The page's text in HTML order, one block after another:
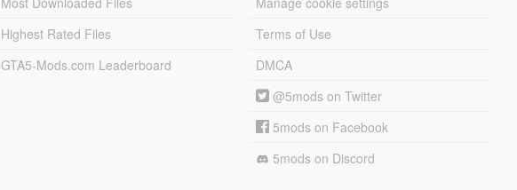
Highest Rated Files
GTA5-Mods.com Leaderboard
Terms of Use
DMCA
@5mods on Twitter
5mods on Facebook
5mods on Discord